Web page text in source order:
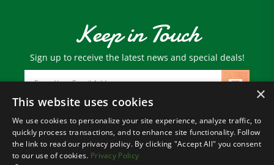
Keep in Touch
Sign up to receive the latest news and special deals!
Email
Address
© Copyright2026 Paris Farmers Union.
All Rights Reserved.
×
This website uses cookies
We use cookies to personalize your site experience, analyze traffic, to
quickly process transactions, and to enhance site functionality. Follow
the link to read our privacy policy. By clicking "Accept All" you consent
to our use of cookies. Privacy Policy